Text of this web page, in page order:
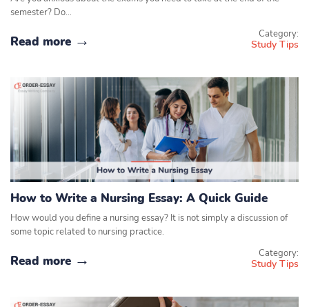
semester? Do…
Read more Category:
Study Tips
How to Write a Nursing Essay: A Quick Guide
How would you define a nursing essay? It is not simply a discussion of
some topic related to nursing practice.
Read more Category:
Study Tips